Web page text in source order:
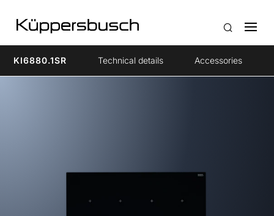
KI6880.1SR Technical details Accessories